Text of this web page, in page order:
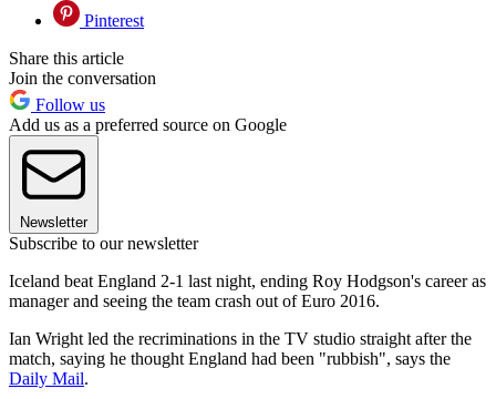
Pinterest
Share this article
Join the conversation
Follow us
Add us as a preferred source on Google
Newsletter
Subscribe to our newsletter
Iceland beat England 2-1 last night, ending Roy Hodgson's career as
manager and seeing the team crash out of Euro 2016.
Ian Wright led the recriminations in the TV studio straight after the
match, saying he thought England had been "rubbish", says the
Daily Mail.